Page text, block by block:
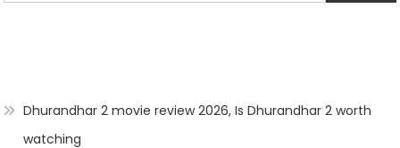
Dhurandhar 2 movie review 2026, Is Dhurandhar 2 worth
watching